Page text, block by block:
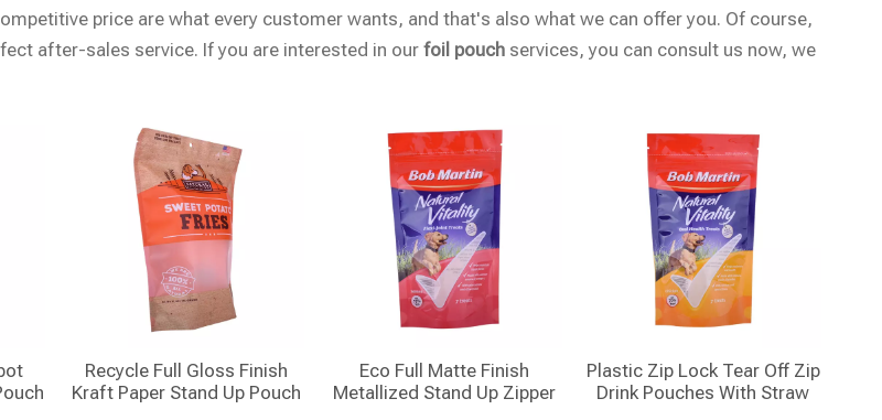
price are what every customer wants, and that's also what we can offer you. Of course,
after-sales service. If you are interested in our foil pouch services, you can consult us now, we
Recycle Full Gloss Finish
Kraft Paper Stand Up Pouch
Eco Full Matte Finish
Metallized Stand Up Zipper
Plastic Zip Lock Tear Off Zip
Drink Pouches With Straw